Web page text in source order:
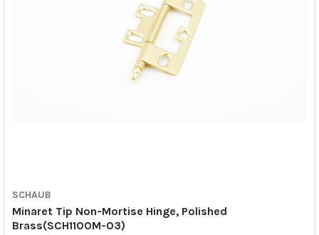
SCHAUB
Minaret Tip Non-Mortise Hinge, Polished
Brass(SCH1100M-03)